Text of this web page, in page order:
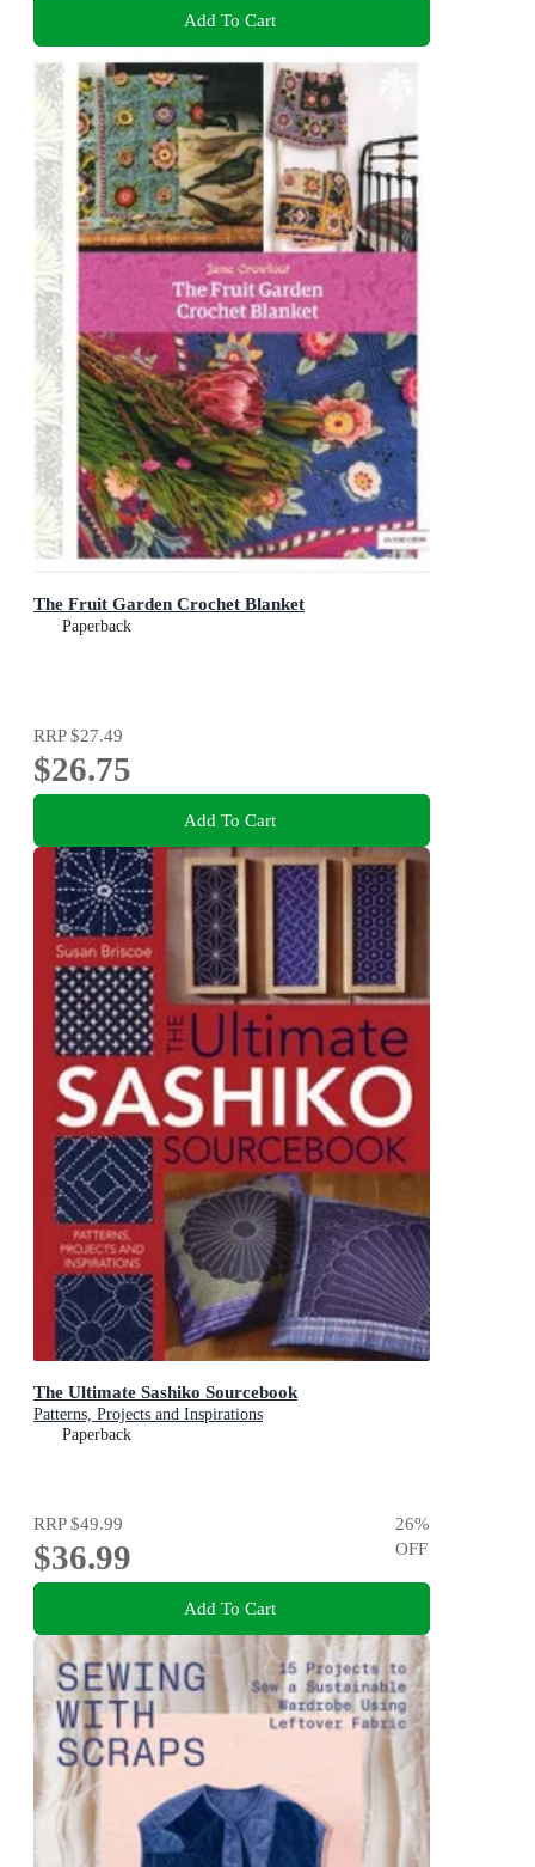
Add To Cart
The Fruit Garden Crochet Blanket
Paperback
RRP$27.49
$26.75
Add To Cart
The Ultimate Sashiko Sourcebook
Patterns, Projects and Inspirations
Paperback
RRP$49.99
$36.99
26%
OFF
Add To Cart